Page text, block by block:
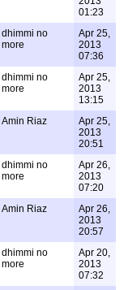
01:23
dhimmi no
more
Apr 25,
2013
07:36
dhimmi no
more
Apr 25,
2013
13:15
Amin Riaz
Apr 25,
2013
20:51
dhimmi no
more
Apr 26,
2013
07:20
Amin Riaz
Apr 26,
2013
20:57
dhimmi no
more
Apr 20,
2013
07:32